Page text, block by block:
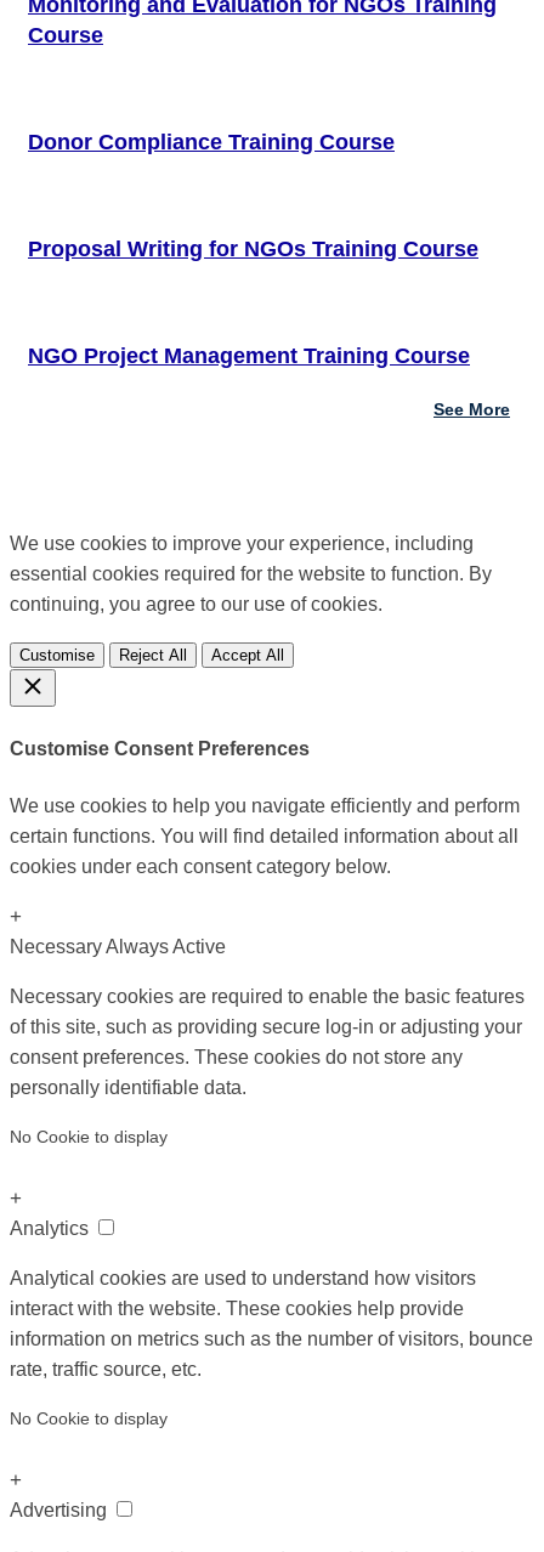
Monitoring and Evaluation for NGOs Training
Course
Donor Compliance Training Course
Proposal Writing for NGOs Training Course
NGO Project Management Training Course
See More
We use cookies to improve your experience, including
essential cookies required for the website to function. By
continuing, you agree to our use of cookies.
Customise Reject All Accept All
Customise Consent Preferences
We use cookies to help you navigate efficiently and perform
certain functions. You will find detailed information about all
cookies under each consent category below.
+
NecessaryAlways Active
Necessary cookies are required to enable the basic features
of this site, such as providing secure log-in or adjusting your
consent preferences. These cookies do not store any
personally identifiable data.
No Cookie to display
+
Analytics
Analytical cookies are used to understand how visitors
interact with the website. These cookies help provide
information on metrics such as the number of visitors, bounce
rate, traffic source, etc.
No Cookie to display
+
Advertising